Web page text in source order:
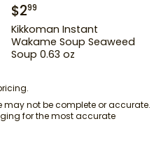
$299
Kikkoman Instant
Wakame Soup Seaweed
Soup 0.63 oz
may not be complete or accurate.
for the most accurate